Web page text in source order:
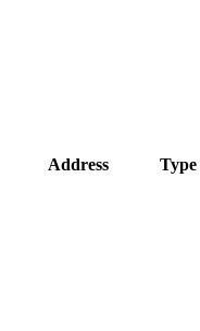
Address Type